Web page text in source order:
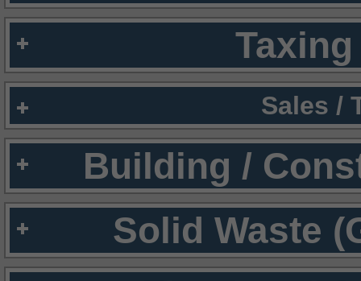
Sales /
Building /
Solid Waste